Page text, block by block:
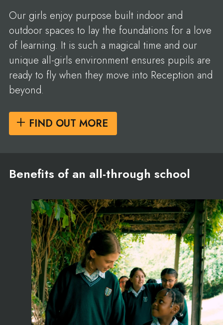
Our girls enjoy purpose built indoor and
outdoor spaces to lay the foundations for a love
of learning. It is such a magical time and our
unique all-girls environment ensures pupils are
ready to fly when they move into Reception and
beyond.
FIND OUT MORE
Benefits of an all-through school